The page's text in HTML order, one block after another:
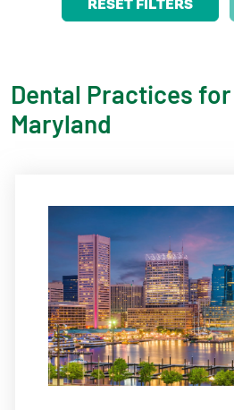
Dental Practices
Maryland